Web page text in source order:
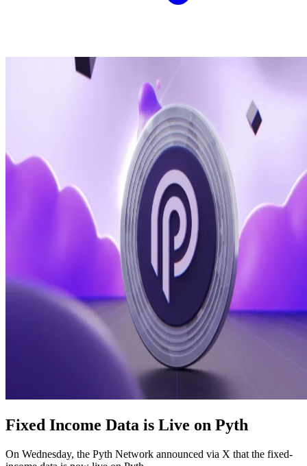
Fixed Income Data is Live on Pyth
On Wednesday, the Pyth Network announced via X that the fixed-